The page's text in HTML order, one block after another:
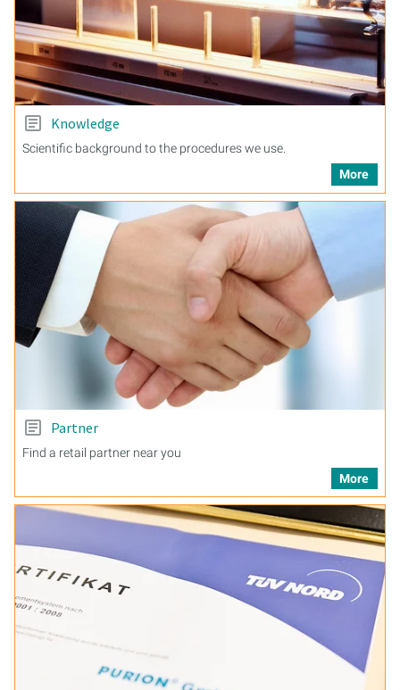
Knowledge
Scientific background to the procedures we use.
More
Partner
Find a retail partner near you
More